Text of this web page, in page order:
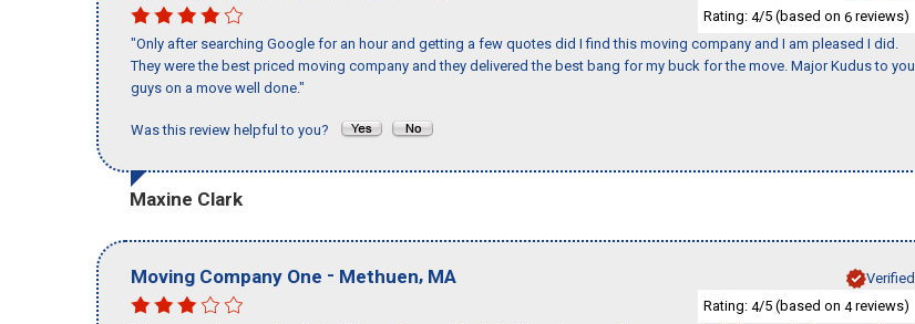
Rating: 4/5 (based on 6 reviews)
"Only after searching Google for an hour and getting a few quotes did I find this moving company and I am pleased I did.
They were the best priced moving company and they delivered the best bang for my buck for the move. Major Kudus to you
guys on a move well done."
Was this review helpful to you?
Maxine Clark
Moving Company One - Methuen, MA
Verified
Rating: 4/5 (based on 4reviews)